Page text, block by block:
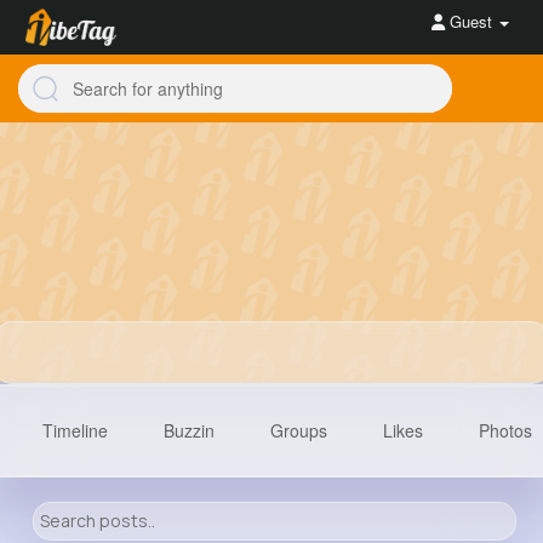
Guest
Timeline Buzzin Groups Likes Photos